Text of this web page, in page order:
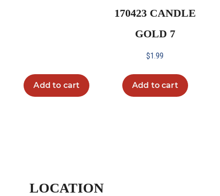
Add to cart
170423 CANDLE
GOLD 7
$1.99
Add to cart
LOCATION